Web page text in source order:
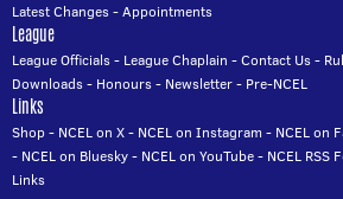
Latest Changes-Appointments
League
League Officials- League Chaplain -Contact Us-
Downloads- Honours- Newsletter- Pre-NCEL
Links
Shop- NCEL on X- NCEL on Instagram - NCEL on
- NCEL on Bluesky- NCEL on YouTube- NCEL RSS
Links